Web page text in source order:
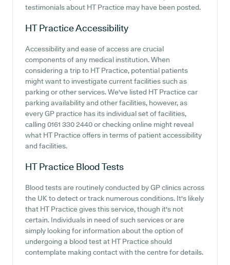
testimonials about HT Practice may have been posted.
HT PracticeAccessibility
Accessibility and ease of access are crucial
components of any medical institution. When
considering a trip to HT Practice, potential patients
might want to investigate current facilities such as
parking or other services. We've listed HT Practice car
parking availability and other facilities, however, as
every GP practice has its individual set of facilities,
calling 0161 330 2440 or checking online might reveal
what HT Practice offers in terms of patient accessibility
and facilities.
HT Practice Blood Tests
Blood tests are routinely conducted by GP clinics across
the UK to detect or track numerous conditions. It's likely
that HT Practice gives this service, though it's not
certain. Individuals in need of such services or are
simply looking for information about the option of
undergoing a blood test at HT Practice should
contemplate making contact with the centre for details.